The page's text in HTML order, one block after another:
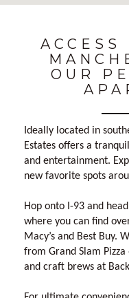
ACCESS
OUR
Ideally located in
Estates offers a
and entertainment.
new favorite spots
Hop onto I-93 and
where you can find
Macy’s and Best Buy.
from Grand Slam
and craft brews at